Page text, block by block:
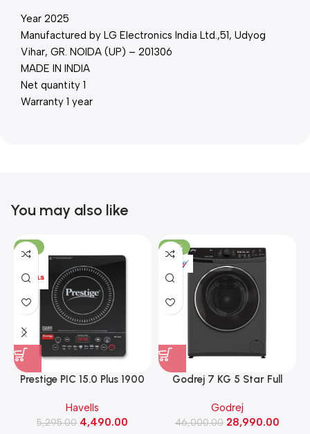
Year 2025
Manufactured by LG Electronics India Ltd.,51, Udyog
Vihar, GR. NOIDA (UP) – 201306
MADE IN INDIA
Net quantity 1
Warranty 1 year
You may also like
-15%
Prestige PIC 15.0 Plus 1900
(Black)
Havells
5,295.00 4,490.00
-37%
Godrej 7 KG 5 Star Full
Washing Machine, Rpm 1000
(WFEON CRS 7010 5.0
Godrej
46,000.00 28,990.00